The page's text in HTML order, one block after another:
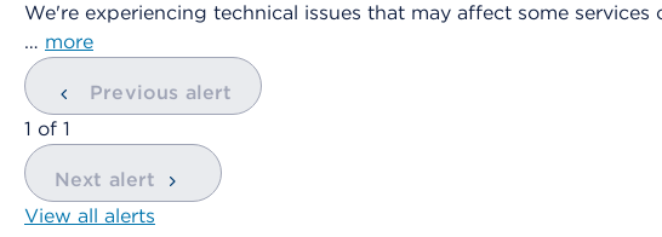
We're experiencing technical issues that may affect some
… more
Previous alert
showing
1 of 1
Next alert
View all alerts